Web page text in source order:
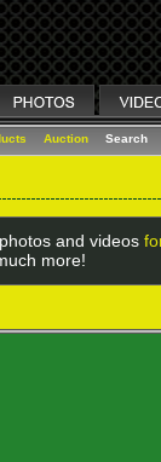
Auction Search
and videos
more!